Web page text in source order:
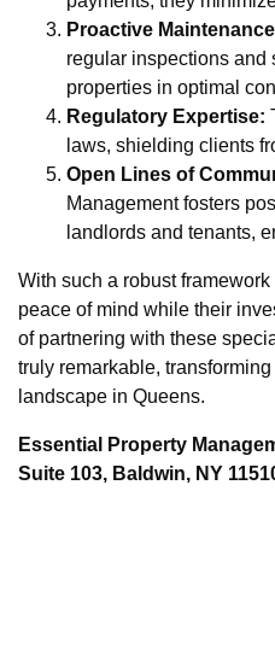
Proactive
regular inspections and
properties in optimal
Regulatory Expertise:
laws, shielding clients
Open Lines of
Management fosters
landlords and tenants,
With such a robust
peace of mind while their
of partnering with these
truly remarkable,
landscape in Queens.
Essential Property
Suite 103, Baldwin, NY